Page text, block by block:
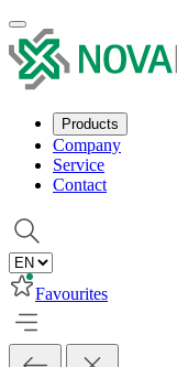
Products
Company
Service
Contact
Favourites